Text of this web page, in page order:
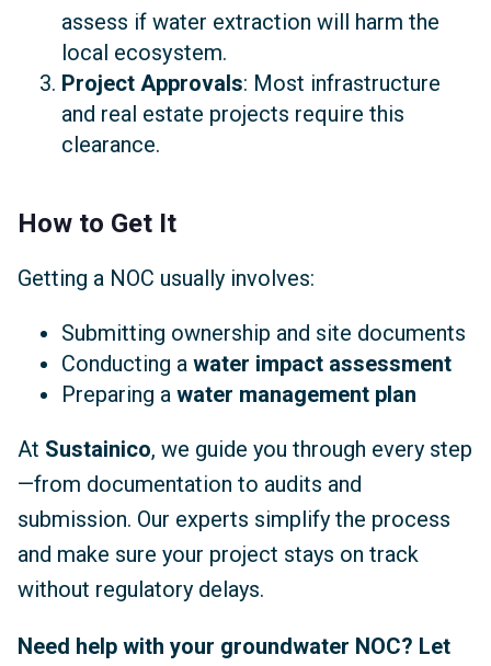
assess if water extraction will harm the
local ecosystem.
Project Approvals: Most infrastructure
and real estate projects require this
clearance.
How to Get It
Getting a NOC usually involves:
Submitting ownership and site documents
Conducting a water impact assessment
Preparing a water management plan
At Sustainico, we guide you through every step
—from documentation to audits and
submission. Our experts simplify the process
and make sure your project stays on track
without regulatory delays.
Need help with your groundwater NOC? Let